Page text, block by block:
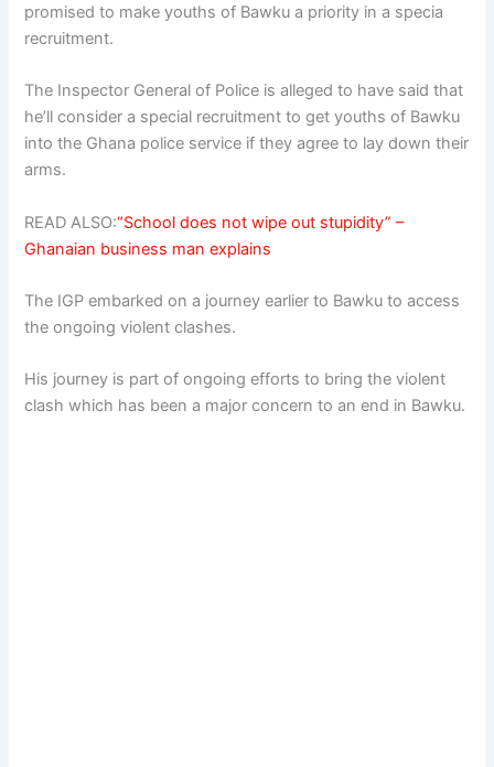
promised to make youths of Bawku a priority in a specia
recruitment.
The Inspector General of Police is alleged to have said that
he’ll consider a special recruitment to get youths of Bawku
into the Ghana police service if they agree to lay down their
arms.
READ ALSO:“School does not wipe out stupidity” –
Ghanaian business man explains
The IGP embarked on a journey earlier to Bawku to access
the ongoing violent clashes.
His journey is part of ongoing efforts to bring the violent
clash which has been a major concern to an end in Bawku.